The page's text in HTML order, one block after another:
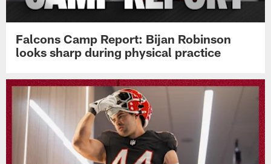
Falcons Camp Report: Bijan Robinson
looks sharp during physical practice